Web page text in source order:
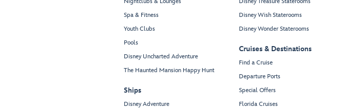
Whirlpool
Spa & Fitness
Youth Clubs
Pools
Disney Uncharted Adventure
The Haunted Mansion Happy Hunt
Ships
Disney Adventure
Disney Wish Staterooms
Disney Wonder Staterooms
Cruises & Destinations
Find a Cruise
Departure Ports
Special Offers
Florida Cruises